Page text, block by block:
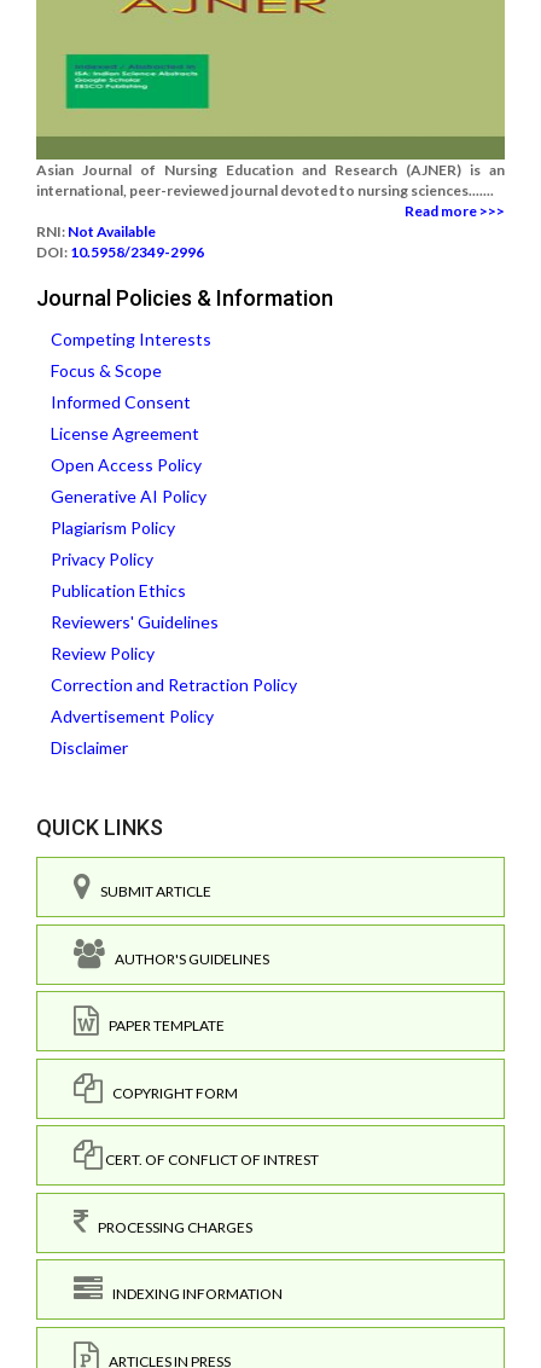
Asian Journal of Nursing Education and Research (AJNER) is an
international, peer-reviewed journal devoted to nursing sciences.......
Read more >>>
RNI: Not Available
DOI: 10.5958/2349-2996
Journal Policies & Information
Competing Interests
Focus & Scope
Informed Consent
License Agreement
Open Access Policy
Generative AI Policy
Plagiarism Policy
Privacy Policy
Publication Ethics
Reviewers' Guidelines
Review Policy
Correction and Retraction Policy
Advertisement Policy
Disclaimer
QUICK LINKS
SUBMIT ARTICLE
AUTHOR'S GUIDELINES
PAPER TEMPLATE
COPYRIGHT FORM
CERT. OF CONFLICT OF INTREST
PROCESSING CHARGES
INDEXING INFORMATION
ARTICLES IN PRESS